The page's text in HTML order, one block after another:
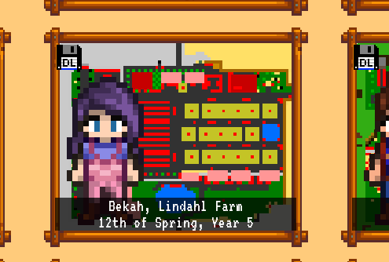
Bekah, Lindahl Farm
12th of Spring, Year 5